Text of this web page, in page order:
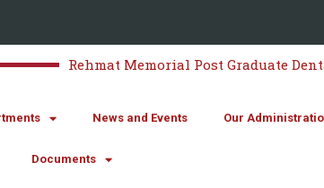
Rehmat Memorial Post Graduate
News and Events Our
Documents